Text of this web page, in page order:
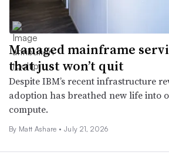
Managed mainframe
that just won’t quit
Despite IBM’s recent infrastructure
adoption has breathed new life into
compute.
By Matt Ashare • July 21, 2026